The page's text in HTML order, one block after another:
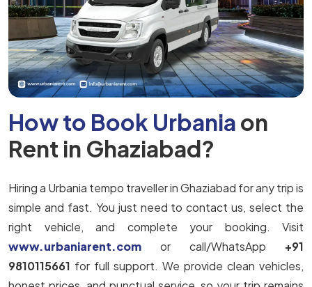
How to Book Urbania on
Rent in Ghaziabad?
Hiring a Urbania tempo traveller in Ghaziabad for any trip is
simple and fast. You just need to contact us, select the
right vehicle, and complete your booking. Visit
www.urbaniarent.com or call/WhatsApp +91
9810115661 for full support. We provide clean vehicles,